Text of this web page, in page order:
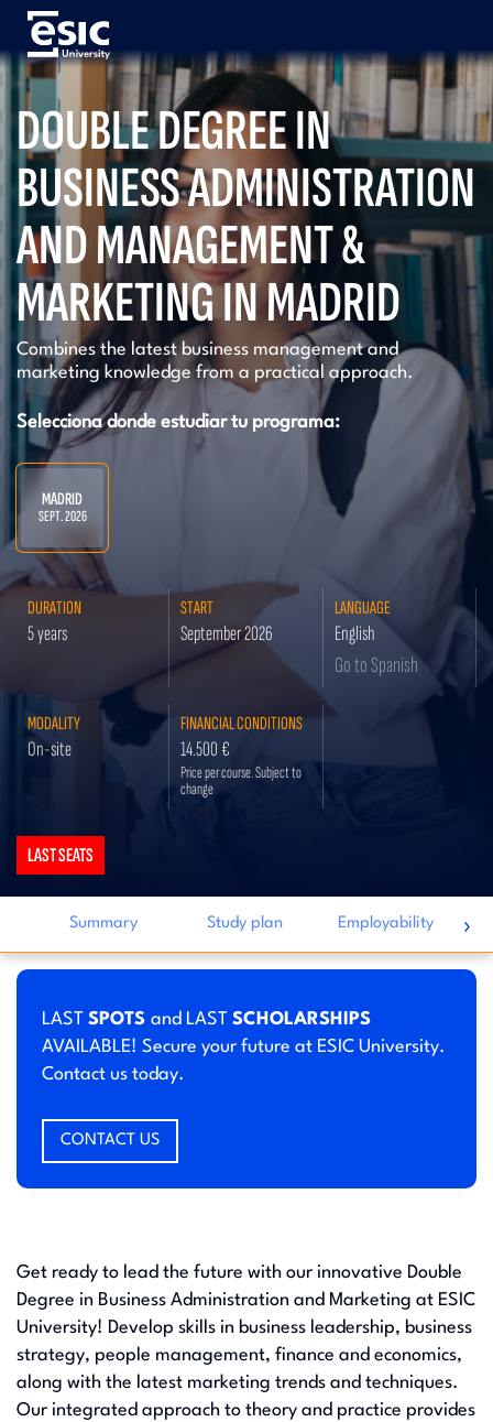
Pasar
contenido
principal
Menú
University
DOUBLE DEGREE IN
BUSINESS ADMINISTRATION
AND MANAGEMENT &
MARKETING IN MADRID
Combines the latest business management and
marketing knowledge from a practical approach.
Selecciona donde estudiar tu programa:
MADRID
SEPT. 2026
DURATION
5 years
START
September 2026
LANGUAGE
English
Go to Spanish
MODALITY
On-site
FINANCIAL CONDITIONS
14.500 €
Price per course. Subject to
change
LAST SEATS
Summary Study plan Employability ›
LAST SPOTS and LAST SCHOLARSHIPS
AVAILABLE! Secure your future at ESIC University.
Contact us today.
CONTACT US
Get ready to lead the future with our innovative Double
Degree in Business Administration and Marketing at ESIC
University! Develop skills in business leadership, business
strategy, people management, finance and economics,
along with the latest marketing trends and techniques.
Our integrated approach to theory and practice provides